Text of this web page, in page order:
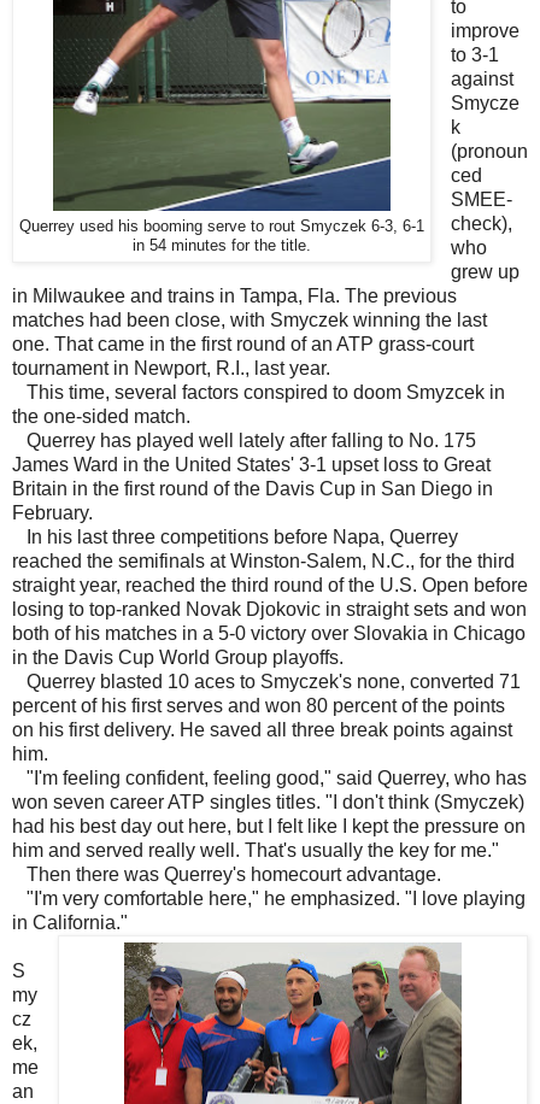
Querrey used his booming serve to rout Smyczek 6-3, 6-1
in 54 minutes for the title.
to
improve
to 3-1
against
Smycze
k
(pronoun
ced
SMEE-
check),
who
grew up
in Milwaukee and trains in Tampa, Fla. The previous
matches had been close, with Smyczek winning the last
one. That came in the first round of an ATP grass-court
tournament in Newport, R.I., last year.
This time, several factors conspired to doom Smyzcek in
the one-sided match.
Querrey has played well lately after falling to No. 175
James Ward in the United States' 3-1 upset loss to Great
Britain in the first round of the Davis Cup in San Diego in
February.
In his last three competitions before Napa, Querrey
reached the semifinals at Winston-Salem, N.C., for the third
straight year, reached the third round of the U.S. Open before
losing to top-ranked Novak Djokovic in straight sets and won
both of his matches in a 5-0 victory over Slovakia in Chicago
in the Davis Cup World Group playoffs.
Querrey blasted 10 aces to Smyczek's none, converted 71
percent of his first serves and won 80 percent of the points
on his first delivery. He saved all three break points against
him.
"I'm feeling confident, feeling good," said Querrey, who has
won seven career ATP singles titles. "I don't think (Smyczek)
had his best day out here, but I felt like I kept the pressure on
him and served really well. That's usually the key for me."
Then there was Querrey's homecourt advantage.
"I'm very comfortable here," he emphasized. "I love playing
in California."
S
my
cz
ek,
me
an